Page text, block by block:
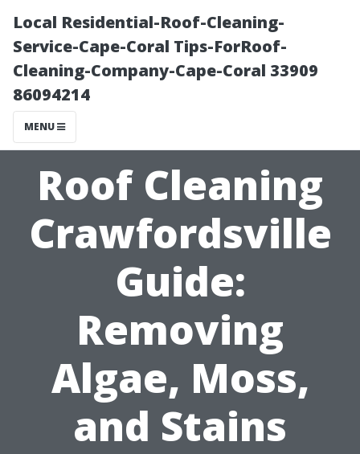
Local Residential-Roof-Cleaning-
Service-Cape-Coral Tips-ForRoof-
Cleaning-Company-Cape-Coral 33909
86094214
MENU
Roof Cleaning
Crawfordsville
Guide:
Removing
Algae, Moss,
and Stains